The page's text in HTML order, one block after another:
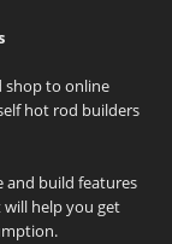
shop to online
hot rod builders
and build features
help you get